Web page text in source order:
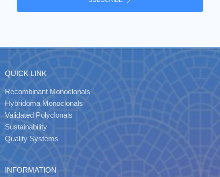
QUICK LINK
Recombinant Monoclonals
Hybridoma Monoclonals
Validated Polyclonals
Sustainability
Quality Systems
INFORMATION